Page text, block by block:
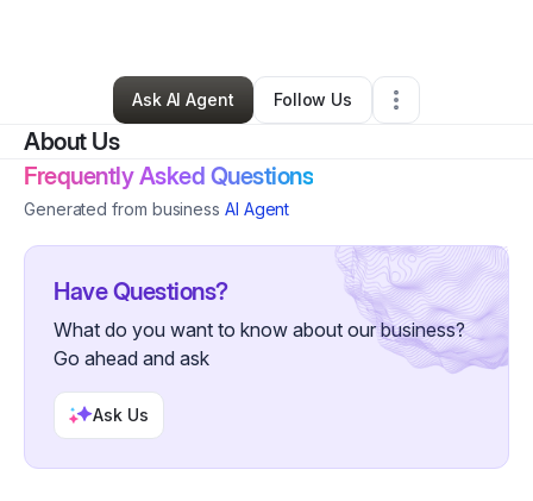
Lewis Parker•Other•Charleston,SC•0 Connections
Ask AI Agent
Follow Us
About Us
Frequently Asked Questions
Generated from business AI Agent
Have Questions?
What do you want to know about our business?
Go ahead and ask
Ask Us